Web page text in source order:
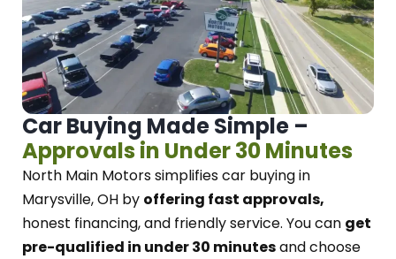
Car Buying Made Simple –
Approvals in Under 30 Minutes
North Main Motorssimplifies car buying in
Marysville, OH by offering fast approvals,
honest financing, and friendly service. You can get
pre-qualified in under 30 minutesand choose